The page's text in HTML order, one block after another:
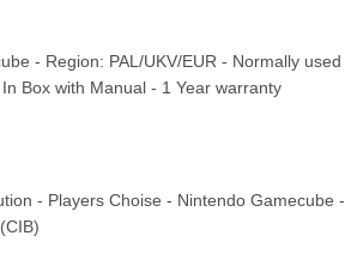
- Region: PAL/UKV/EUR - Normally used
Box with Manual - 1 Year warranty
- Players Choise - Nintendo Gamecube -